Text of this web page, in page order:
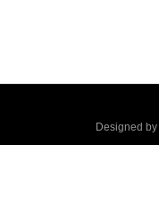
Designed by